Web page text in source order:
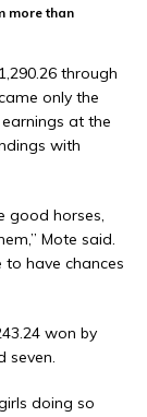
more than
through
only the
at the
with
good horses,
Mote said.
to have chances
won by
seven.
doing so